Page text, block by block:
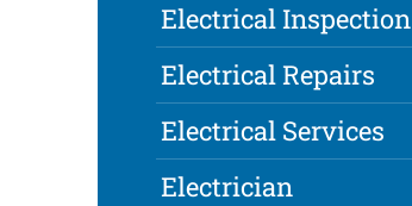
Electrical Inspection
Electrical Repairs
Electrical Services
Electrician